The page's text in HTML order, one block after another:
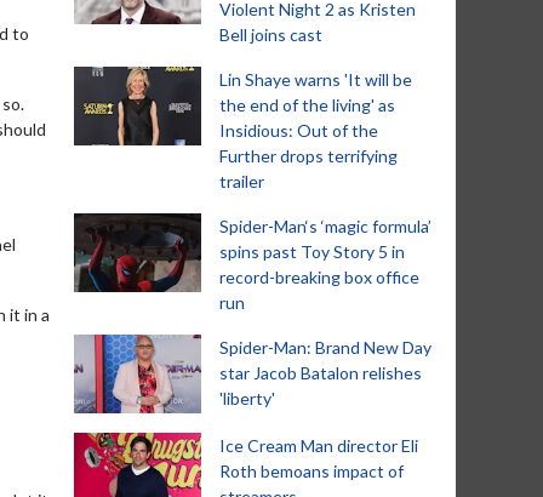
to
it in a
Violent Night 2 as Kristen
Bell joins cast
Lin Shaye warns 'It will be
the end of the living' as
Insidious: Out of the
Further drops terrifying
trailer
Spider-Man‘s ‘magic formula’
spins past Toy Story 5 in
record-breaking box office
run
Spider-Man: Brand New Day
star Jacob Batalon relishes
'liberty'
Ice Cream Man director Eli
Roth bemoans impact of